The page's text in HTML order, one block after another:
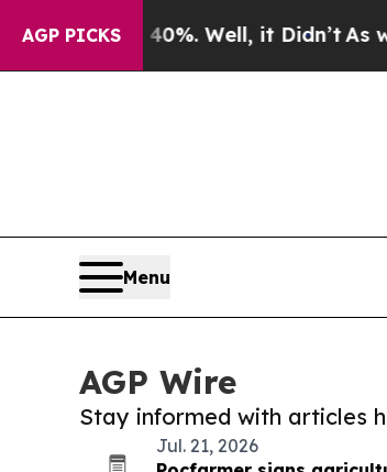
AGP PICKS
Around 40%. Well, it Didn’tAs war
Menu
AGP Wire
Stay informed with articles
Jul. 21, 2026